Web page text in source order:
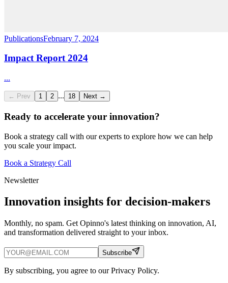
PublicationsFebruary 7, 2024
Impact Report 2024
...
← Prev 1 2 ... 18 Next →
Ready to accelerate your innovation?
Book a strategy call with our experts to explore how we can help
you scale your impact.
Book a Strategy Call
Newsletter
Innovation insights for decision-makers
Monthly, no spam. Get Opinno's latest thinking on innovation, AI,
and transformation delivered straight to your inbox.
Subscribe
By subscribing, you agree to our Privacy Policy.